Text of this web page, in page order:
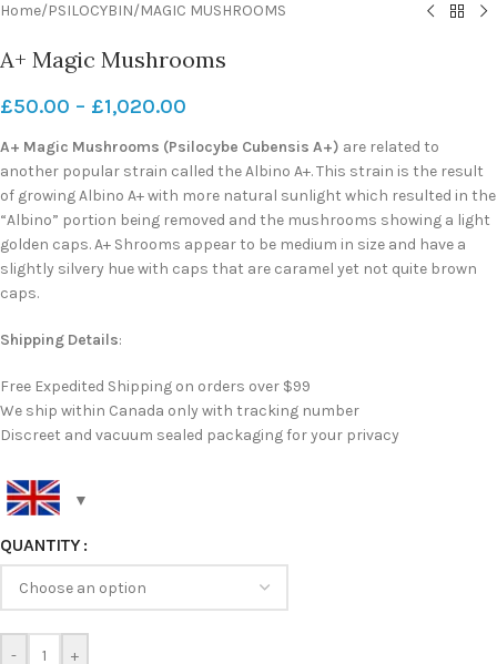
Home/PSILOCYBIN/MAGIC MUSHROOMS
A+ Magic Mushrooms
£50.00 – £1,020.00
A+ Magic Mushrooms (Psilocybe Cubensis A+) are related to
another popular strain called the Albino A+. This strain is the result
of growing Albino A+ with more natural sunlight which resulted in the
“Albino” portion being removed and the mushrooms showing a light
golden caps. A+ Shrooms appear to be medium in size and have a
slightly silvery hue with caps that are caramel yet not quite brown
caps.
Shipping Details:
Free Expedited Shipping on orders over $99
We ship within Canada only with tracking number
Discreet and vacuum sealed packaging for your privacy
QUANTITY
- +